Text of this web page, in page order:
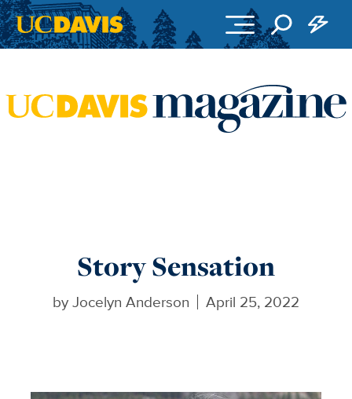
Story Sensation
byJocelyn Anderson April 25, 2022